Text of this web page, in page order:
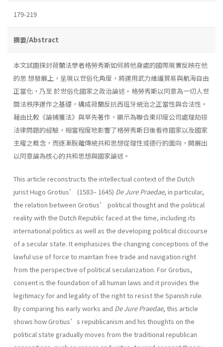
179-219
摘要/Abstract
本文試圖探討荷蘭法學者格勞秀斯如何將他身處的國際現實反映在他
的思 想發展上，呈現以世俗化角度，將運用武力維護貿易與航海自由
正當化，乃至 於世俗化國家之政治論述。格勞秀斯以同意為一切人世
間法秩序運作之基礎，構成荷蘭反抗西班牙統治之正當性與合法性。
藉由比較《論捕獲法》與早先著作，顯示為聯合東印度公司處理劫掠
法律問題的經驗，相當程度地影響了格勞秀斯日後看待國家以及國家
主權之概念，而逐漸脫離傳統共和思想從理性或德行的面向，開展出
以同意論為核心的共和思想與國家論述。
This article reconstructs the intellectual context of the Dutch
jurist Hugo Grotius’ (1583– 1645) De Jure Praedae, in particular,
the relation between Grotius’ political thought and the political
reality with the Dutch Republic faced at the time, including its
international politics as well as the developing political discourse
of a secular state. It emphasizes the changing conceptions of the
lawful use of force to maintain free trade and navigation right
from the perspective of political secularization. For Grotius,
consent is the foundation of all human laws and it provides the
legitimacy for and legality of the right to resist the Spanish rule.
By comparing his early works and De Jure Praedae, this article
shows how Grotius’s republicanism and his thoughts on the
political state gradually moves from the traditional republican